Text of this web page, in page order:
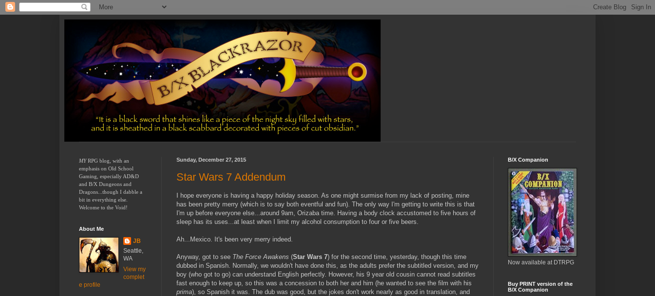
Sunday, December 27, 2015
Star Wars 7 Addendum
I hope everyone is having a happy holiday season. As one might surmise from my lack of posting, mine
has been pretty merry (which is to say both eventful and fun). The only way I'm getting to write this is that
I'm up before everyone else...around 9am, Orizaba time. Having a body clock accustomed to five hours of
sleep has its uses...at least when I limit my alcohol consumption to four or five beers.
Ah...Mexico. It's been very merry indeed.
Anyway, got to see The Force Awakens (Star Wars 7) for the second time, yesterday, though this time
dubbed in Spanish. Normally, we wouldn't have done this, as the adults prefer the subtitled version, and my
boy (who got to go) can understand English perfectly. However, his 9 year old cousin cannot read subtitles
fast enough to keep up, so this was a concession to both her and him (he wanted to see the film with his
prima), so Spanish it was. The dub was good, but the jokes don't work nearly as good in translation, and
MY RPG blog, with an
emphasis on Old School
Gaming, especially AD&D
and B/X Dungeons and
Dragons...though I dabble a
bit in everything else.
Welcome to the Void!
About Me
JB
Seattle,
WA
View my
complet
e profile
B/X Companion
Now available at DTRPG
Buy PRINT version of the
B/X Companion